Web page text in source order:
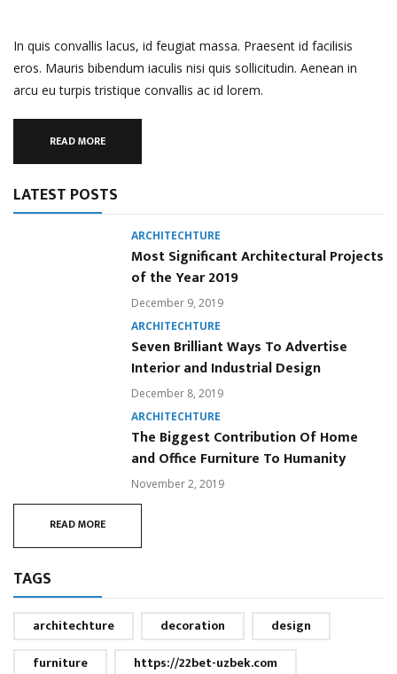
In quis convallis lacus, id feugiat massa. Praesent id facilisis
eros. Mauris bibendum iaculis nisi quis sollicitudin. Aenean in
arcu eu turpis tristique convallis ac id lorem.
READ MORE
LATEST POSTS
ARCHITECHTURE
Most Significant Architectural Projects
of the Year 2019
December 9, 2019
ARCHITECHTURE
Seven Brilliant Ways To Advertise
Interior and Industrial Design
December 8, 2019
ARCHITECHTURE
The Biggest Contribution Of Home
and Office Furniture To Humanity
November 2, 2019
READ MORE
TAGS
architechture decoration
design
furniture
https://22bet-uzbek.com